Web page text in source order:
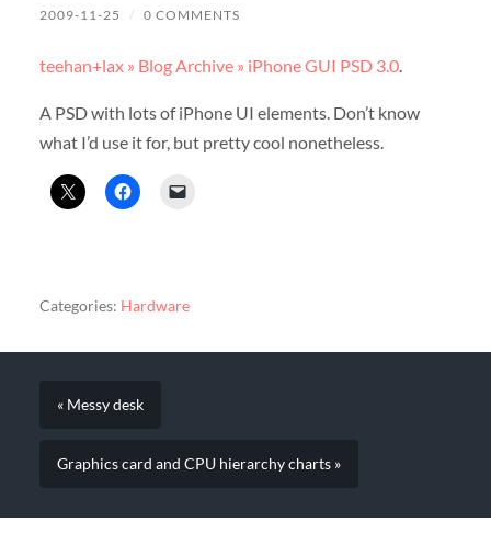
2009-11-25 / 0 COMMENTS
teehan+lax » Blog Archive » iPhone GUI PSD 3.0.
A PSD with lots of iPhone UI elements. Don’t know
what I’d use it for, but pretty cool nonetheless.
Categories: Hardware
« Messy desk
Graphics card and CPU hierarchy charts »